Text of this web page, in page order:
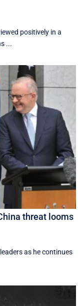
positively in a
...
threat looms
as he continues